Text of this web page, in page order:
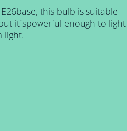
this bulb is suitable
it´spowerful enough to light
light.